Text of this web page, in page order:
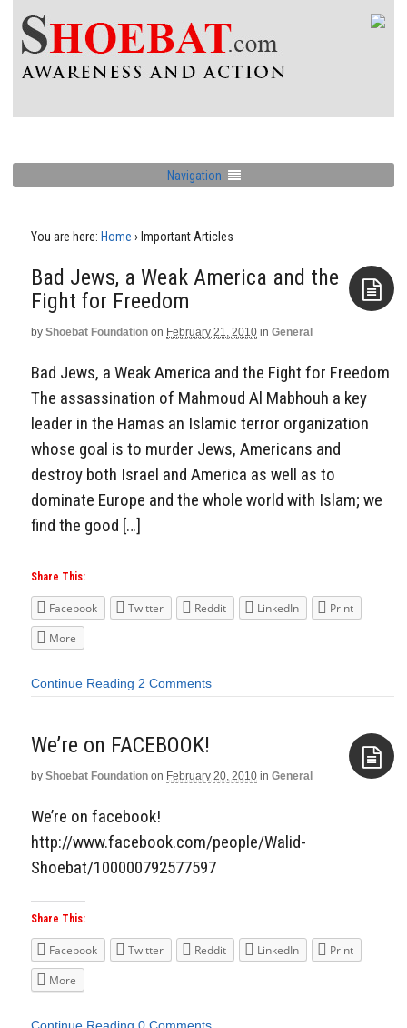
Navigation
You are here: Home › Important Articles
Bad Jews, a Weak America and the
Fight for Freedom
by Shoebat Foundation on February 21, 2010 in General
Bad Jews, a Weak America and the Fight for Freedom
The assassination of Mahmoud Al Mabhouh a key
leader in the Hamas an Islamic terror organization
whose goal is to murder Jews, Americans and
destroy both Israel and America as well as to
dominate Europe and the whole world with Islam; we
find the good […]
Share This:
Facebook Twitter Reddit LinkedIn
Print
More
Continue Reading 2 Comments
We’re on FACEBOOK!
by Shoebat Foundation on February 20, 2010 in General
We’re on facebook!
http://www.facebook.com/people/Walid-
Shoebat/100000792577597
Share This:
Facebook Twitter Reddit LinkedIn
Print
More